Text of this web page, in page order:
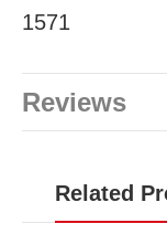
1571
Reviews
Related